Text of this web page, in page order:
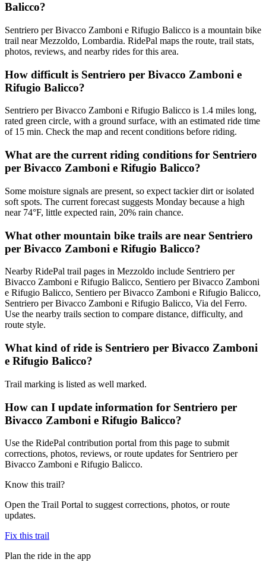
Balicco?
Sentriero per Bivacco Zamboni e Rifugio Balicco is a mountain bike
trail near Mezzoldo, Lombardia. RidePal maps the route, trail stats,
photos, reviews, and nearby rides for this area.
How difficult is Sentriero per Bivacco Zamboni e
Rifugio Balicco?
Sentriero per Bivacco Zamboni e Rifugio Balicco is 1.4 miles long,
rated green circle, with a ground surface, with an estimated ride time
of 15 min. Check the map and recent conditions before riding.
What are the current riding conditions for Sentriero
per Bivacco Zamboni e Rifugio Balicco?
Some moisture signals are present, so expect tackier dirt or isolated
soft spots. The current forecast suggests Monday because a high
near 74°F, little expected rain, 20% rain chance.
What other mountain bike trails are near Sentriero
per Bivacco Zamboni e Rifugio Balicco?
Nearby RidePal trail pages in Mezzoldo include Sentriero per
Bivacco Zamboni e Rifugio Balicco, Sentiero per Bivacco Zamboni
e Rifugio Balicco, Sentiero per Bivacco Zamboni e Rifugio Balicco,
Sentriero per Bivacco Zamboni e Rifugio Balicco, Via del Ferro.
Use the nearby trails section to compare distance, difficulty, and
route style.
What kind of ride is Sentriero per Bivacco Zamboni
e Rifugio Balicco?
Trail marking is listed as well marked.
How can I update information for Sentriero per
Bivacco Zamboni e Rifugio Balicco?
Use the RidePal contribution portal from this page to submit
corrections, photos, reviews, or route updates for Sentriero per
Bivacco Zamboni e Rifugio Balicco.
Know this trail?
Open the Trail Portal to suggest corrections, photos, or route
updates.
Fix this trail
Plan the ride in the app